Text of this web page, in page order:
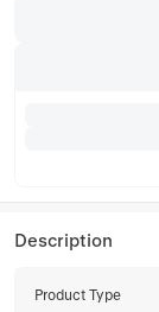
Description
Product Type